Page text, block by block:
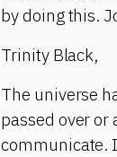
by doing this.
Trinity Black,
The universe
passed over
communicate.